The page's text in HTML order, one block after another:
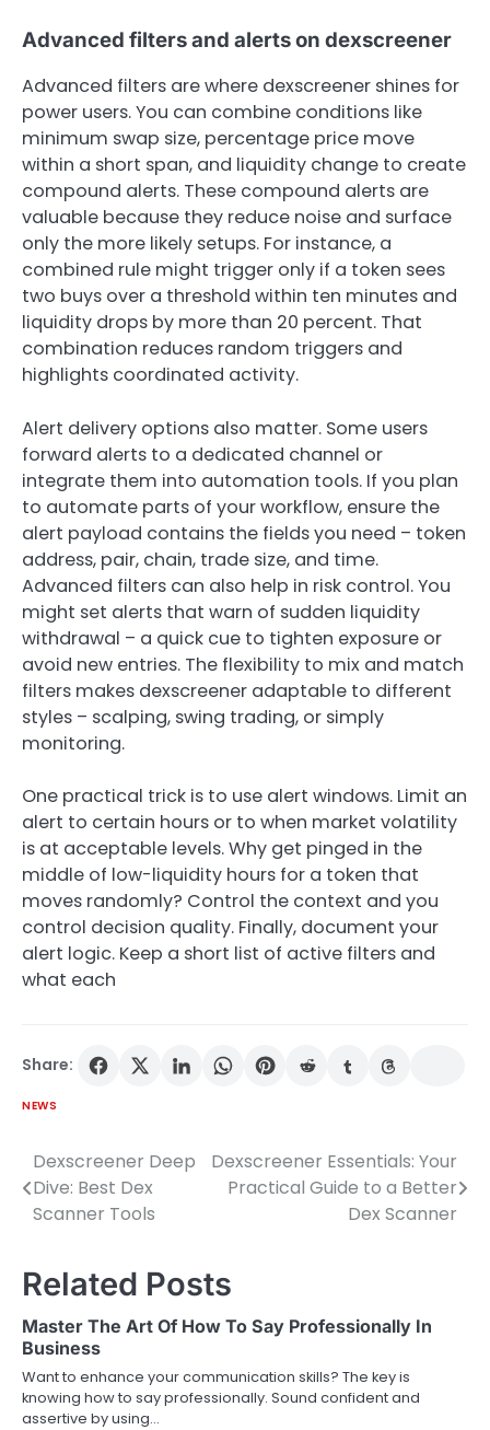
Advanced filters and alerts on dexscreener
Advanced filters are where dexscreener shines for
power users. You can combine conditions like
minimum swap size, percentage price move
within a short span, and liquidity change to create
compound alerts. These compound alerts are
valuable because they reduce noise and surface
only the more likely setups. For instance, a
combined rule might trigger only if a token sees
two buys over a threshold within ten minutes and
liquidity drops by more than 20 percent. That
combination reduces random triggers and
highlights coordinated activity.
Alert delivery options also matter. Some users
forward alerts to a dedicated channel or
integrate them into automation tools. If you plan
to automate parts of your workflow, ensure the
alert payload contains the fields you need – token
address, pair, chain, trade size, and time.
Advanced filters can also help in risk control. You
might set alerts that warn of sudden liquidity
withdrawal – a quick cue to tighten exposure or
avoid new entries. The flexibility to mix and match
filters makes dexscreener adaptable to different
styles – scalping, swing trading, or simply
monitoring.
One practical trick is to use alert windows. Limit an
alert to certain hours or to when market volatility
is at acceptable levels. Why get pinged in the
middle of low-liquidity hours for a token that
moves randomly? Control the context and you
control decision quality. Finally, document your
alert logic. Keep a short list of active filters and
what each
Share:
NEWS
Post
navigation
Dexscreener Deep
Dive: Best Dex
Scanner Tools
Dexscreener Essentials: Your
Practical Guide to a Better
Dex Scanner
Related Posts
Master The Art Of How To Say Professionally In
Business
Want to enhance your communication skills? The key is
knowing how to say professionally. Sound confident and
assertive by using…